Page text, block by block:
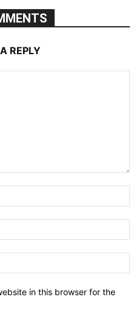
REPLY
in this browser for the